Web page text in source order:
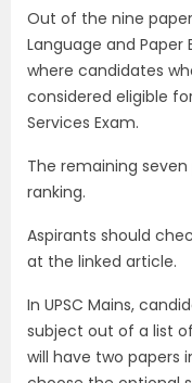
Out of the nine
Language and Paper
where candidates
considered eligible
Services Exam.
The remaining
ranking.
Aspirants should
at the linked article.
In UPSC Mains,
subject out of a list
will have two papers